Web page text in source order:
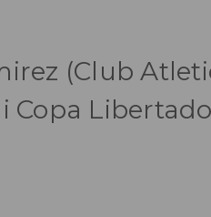
(Club
Copa